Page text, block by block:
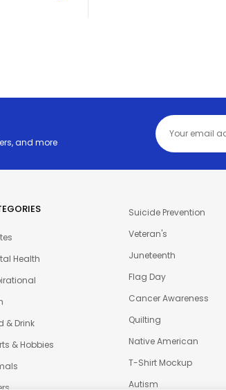
and more
Health
& Drink
& Hobbies
Suicide Prevention
Veteran's
Juneteenth
Flag Day
Cancer Awareness
Quilting
Native American
T-Shirt Mockup
Autism